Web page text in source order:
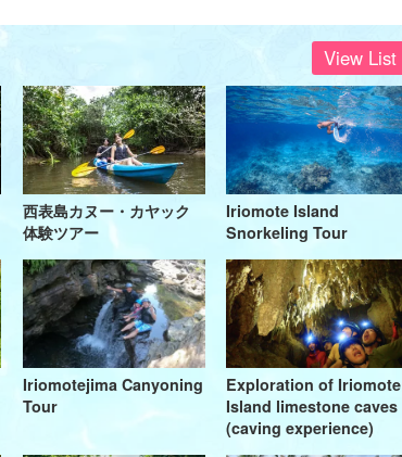
View List
西表島カヌー・カヤック
体験ツアー
Iriomote Island
Snorkeling Tour
Iriomotejima Canyoning
Tour
Exploration of Iriomote
Island limestone caves
(caving experience)